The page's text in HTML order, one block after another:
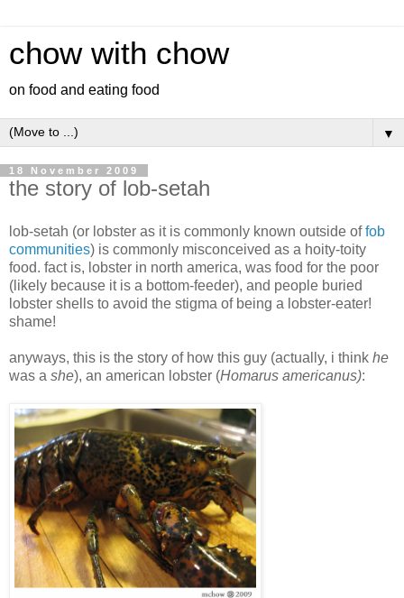
chow with chow
on food and eating food
▼
18 November 2009
the story of lob-setah
lob-setah (or lobster as it is commonly known outside offob
communities) is commonly misconceived as a hoity-toity
food. fact is, lobster in north america, was food for the poor
(likely because it is a bottom-feeder), and people buried
lobster shells to avoid the stigma of being a lobster-eater!
shame!
anyways, this is the story of how this guy (actually, i think he
was a she), an american lobster (Homarus americanus):